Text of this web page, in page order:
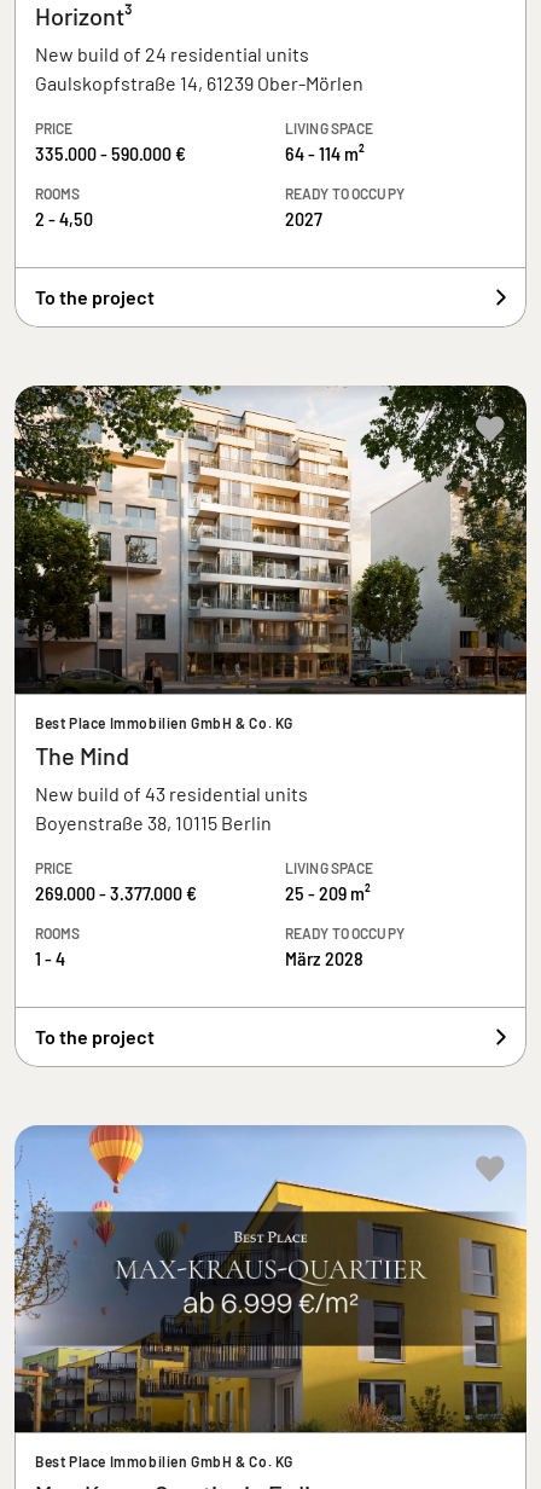
Horizont³
New build of 24 residential units
Gaulskopfstraße 14, 61239 Ober-Mörlen
PRICE
335.000 - 590.000 €
LIVING SPACE
64 - 114 m²
ROOMS
2 - 4,50
READY TO OCCUPY
2027
To the project
Best Place Immobilien GmbH & Co. KG
The Mind
New build of 43 residential units
Boyenstraße 38, 10115 Berlin
PRICE
269.000 - 3.377.000 €
LIVING SPACE
25 - 209 m²
ROOMS
1 - 4
READY TO OCCUPY
März 2028
To the project
Best Place Immobilien GmbH & Co. KG